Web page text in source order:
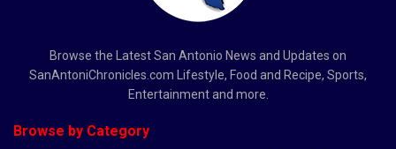
Browse the Latest San Antonio News and Updates on
SanAntoniChronicles.com Lifestyle, Food and Recipe, Sports,
Entertainment and more.
Browse by Category